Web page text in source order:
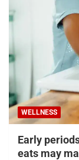
WELLNESS
Early
eats may